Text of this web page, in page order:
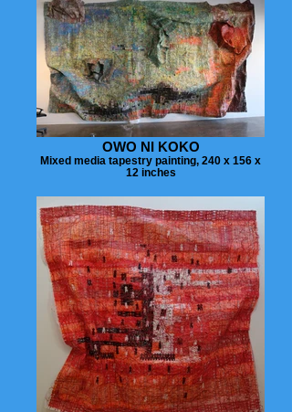
OWO NI KOKO
Mixed media tapestry painting, 240 x 156 x
12 inches